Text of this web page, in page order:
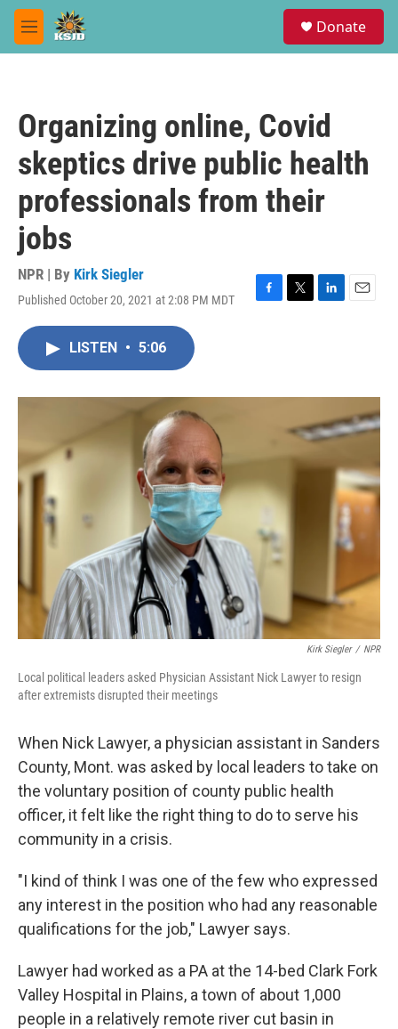
Skip to main content
M
e
Donate
Organizing online, Covid
skeptics drive public health
professionals from their
jobs
NPR | By Kirk Siegler
Published October 20, 2021 at 2:08 PM MDT
F
o
T
r
L
I
n
E
LISTEN • 5:06
Kirk Siegler / NPR
Local political leaders asked Physician Assistant Nick Lawyer to resign
after extremists disrupted their meetings
When Nick Lawyer, a physician assistant in Sanders
County, Mont. was asked by local leaders to take on
the voluntary position of county public health
officer, it felt like the right thing to do to serve his
community in a crisis.
"I kind of think I was one of the few who expressed
any interest in the position who had any reasonable
qualifications for the job," Lawyer says.
Lawyer had worked as a PA at the 14-bed Clark Fork
Valley Hospital in Plains, a town of about 1,000
people in a relatively remote river cut basin in